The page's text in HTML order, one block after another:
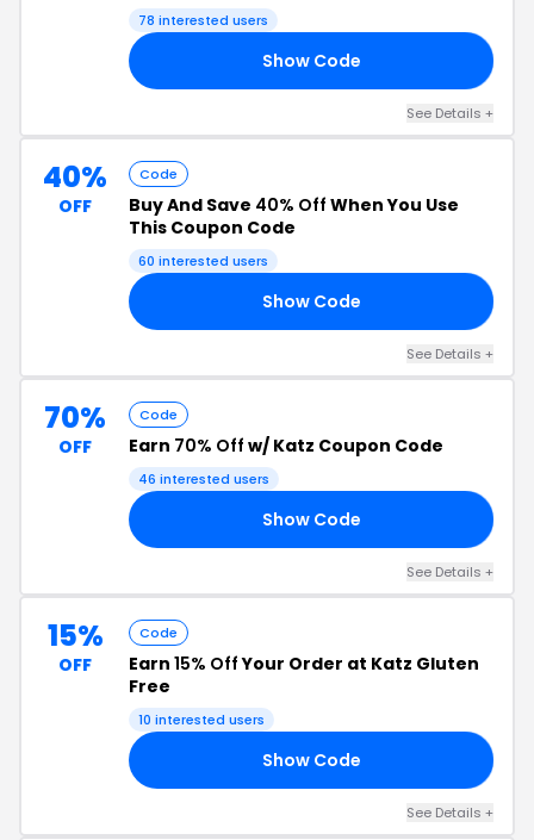
78 interested users
Show Code
See Details +
40%
OFF
Code
Buy And Save 40% Off When You Use
This Coupon Code
60 interested users
Show Code
See Details +
70%
OFF
Code
Earn 70% Off w/ Katz Coupon Code
46 interested users
Show Code
See Details +
15%
OFF
Code
Earn 15% OffYour Order at Katz Gluten
Free
10 interested users
Show Code
See Details +